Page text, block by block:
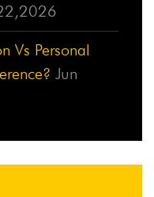
Vs Personal
Jun